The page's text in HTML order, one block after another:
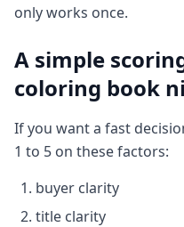
only works once.
A simple
coloring book
If you want a fast
1 to 5 on these factors:
buyer clarity
title clarity